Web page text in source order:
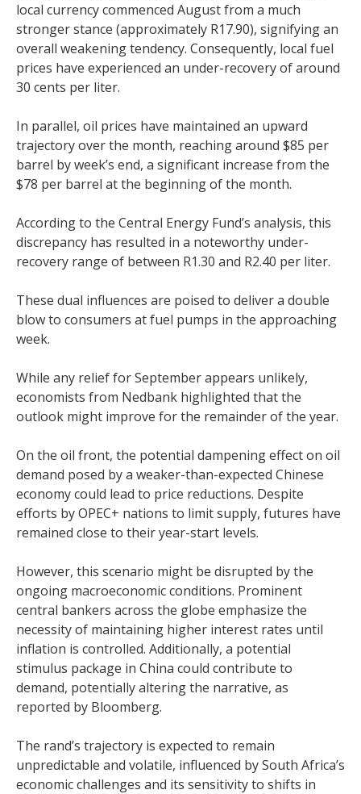
local currency commenced August from a much
stronger stance (approximately R17.90), signifying an
overall weakening tendency. Consequently, local fuel
prices have experienced an under-recovery of around
30 cents per liter.
In parallel, oil prices have maintained an upward
trajectory over the month, reaching around $85 per
barrel by week’s end, a significant increase from the
$78 per barrel at the beginning of the month.
According to the Central Energy Fund’s analysis, this
discrepancy has resulted in a noteworthy under-
recovery range of between R1.30 and R2.40 per liter.
These dual influences are poised to deliver a double
blow to consumers at fuel pumps in the approaching
week.
While any relief for September appears unlikely,
economists from Nedbank highlighted that the
outlook might improve for the remainder of the year.
On the oil front, the potential dampening effect on oil
demand posed by a weaker-than-expected Chinese
economy could lead to price reductions. Despite
efforts by OPEC+ nations to limit supply, futures have
remained close to their year-start levels.
However, this scenario might be disrupted by the
ongoing macroeconomic conditions. Prominent
central bankers across the globe emphasize the
necessity of maintaining higher interest rates until
inflation is controlled. Additionally, a potential
stimulus package in China could contribute to
demand, potentially altering the narrative, as
reported by Bloomberg.
The rand’s trajectory is expected to remain
unpredictable and volatile, influenced by South Africa’s
economic challenges and its sensitivity to shifts in